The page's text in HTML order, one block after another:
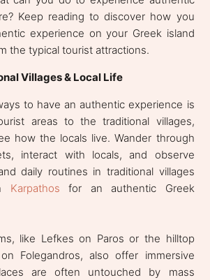
Keep reading to discover how you
experience on your Greek island
the typical tourist attractions.
Villages & Local Life
to have an authentic experience is
areas to the traditional villages,
how the locals live. Wander through
interact with locals, and observe
daily routines in traditional villages
Karpathos for an authentic Greek
like Lefkes on Paros or the hilltop
Folegandros, also offer immersive
are often untouched by mass